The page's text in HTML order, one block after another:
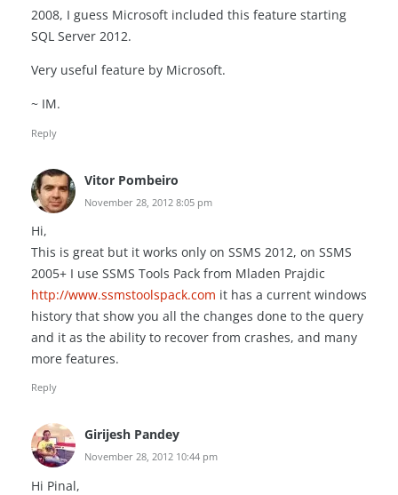
2008, I guess Microsoft included this feature starting
SQL Server 2012.
Very useful feature by Microsoft.
~ IM.
Reply
Vitor Pombeiro
November 28, 2012 8:05 pm
Hi,
This is great but it works only on SSMS 2012, on SSMS
2005+ I use SSMS Tools Pack from Mladen Prajdic
http://www.ssmstoolspack.com it has a current windows
history that show you all the changes done to the query
and it as the ability to recover from crashes, and many
more features.
Reply
Girijesh Pandey
November 28, 2012 10:44 pm
Hi Pinal,